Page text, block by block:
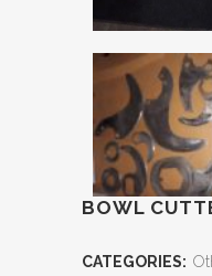
BOWL
CATEGORIES: